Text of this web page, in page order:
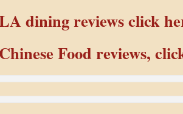
dining reviews click
Food reviews,